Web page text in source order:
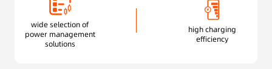
wide selection of
power management
solutions
high charging
efficiency